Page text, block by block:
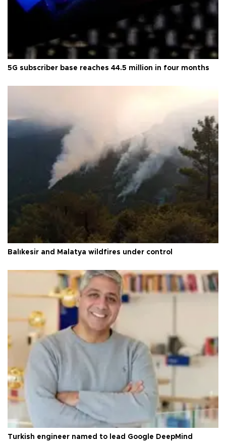
5G subscriber base reaches 44.5 million in four months
Balıkesir and Malatya wildfires under control
Turkish engineer named to lead Google DeepMind